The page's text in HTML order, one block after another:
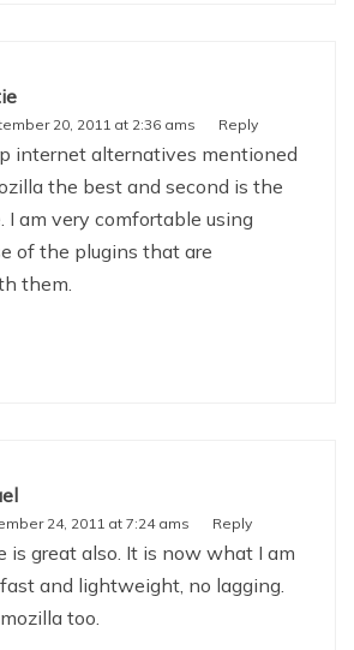
20, 2011 at 2:36 ams Reply
internet alternatives mentioned
the best and second is the
I am very comfortable using
of the plugins that are
them.
24, 2011 at 7:24 ams Reply
is great also. It is now what I am
fast and lightweight, no lagging.
too.